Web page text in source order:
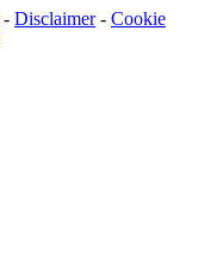
- Disclaimer- Cookie